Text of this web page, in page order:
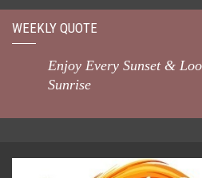
WEEKLY QUOTE
Enjoy Every Sunset &
Sunrise